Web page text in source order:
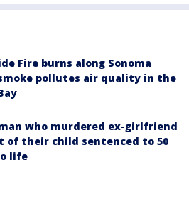
Fire burns along Sonoma
pollutes air quality in the
who murdered ex-girlfriend
of their child sentenced to 50
life